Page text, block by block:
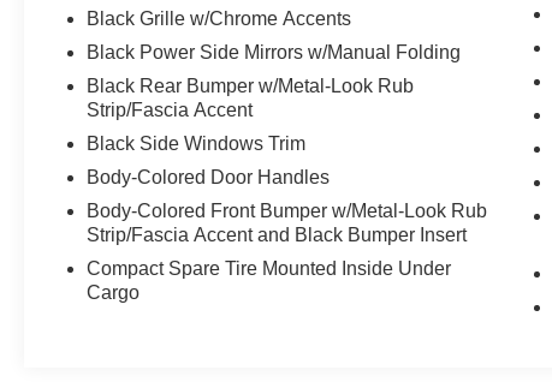
Black Grille w/Chrome Accents
Black Power Side Mirrors w/Manual Folding
Black Rear Bumper w/Metal-Look Rub
Strip/Fascia Accent
Black Side Windows Trim
Body-Colored Door Handles
Body-Colored Front Bumper w/Metal-Look Rub
Strip/Fascia Accent and Black Bumper Insert
Compact Spare Tire Mounted Inside Under
Cargo